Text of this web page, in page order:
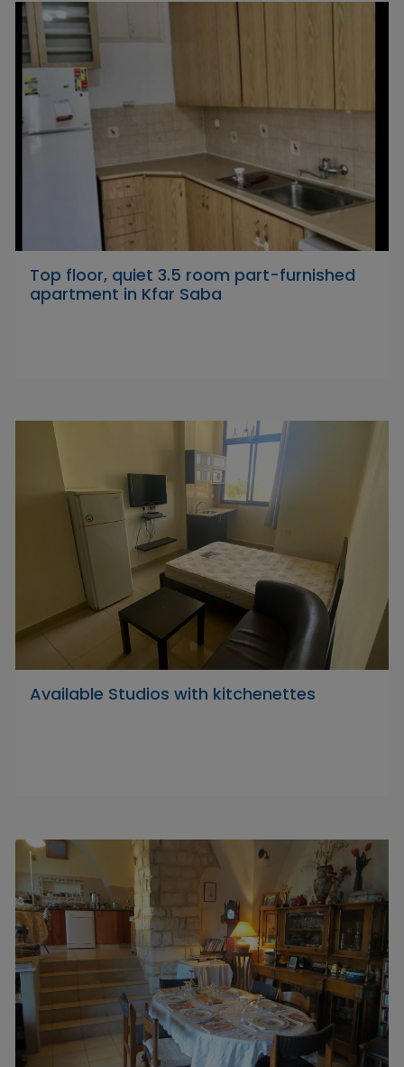
Top floor, quiet 3.5 room part-furnished
apartment in Kfar Saba
Available Studios with kitchenettes